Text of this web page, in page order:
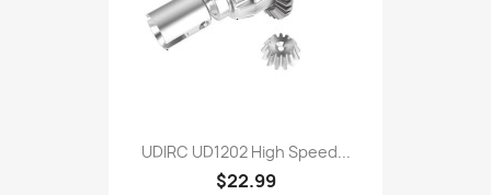
UDIRC UD1202 High Speed...
$22.99